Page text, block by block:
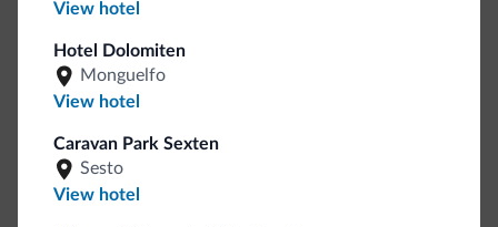
View hotel
Hotel Dolomiten
Monguelfo
View hotel
Caravan Park Sexten
Sesto
View hotel
Lots of people have asked us for it. The new Dolomiti.it
collection is here!